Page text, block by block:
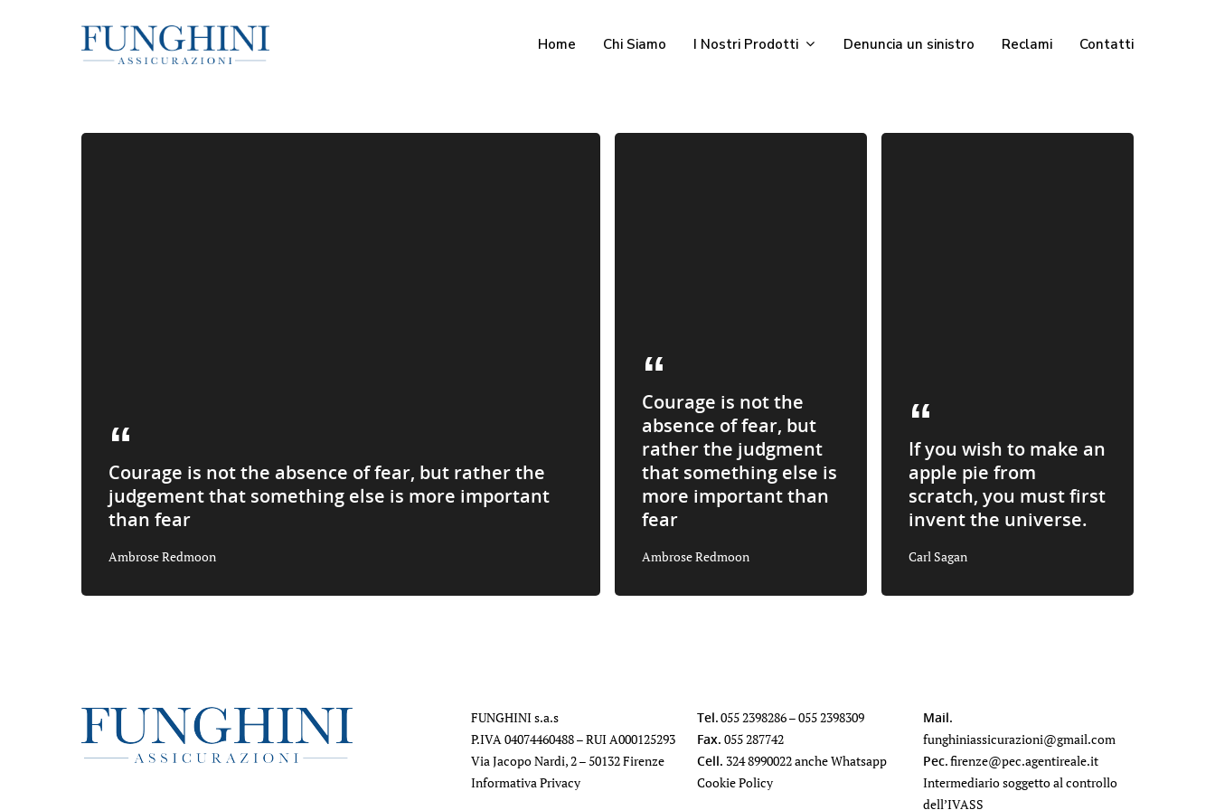
Home Chi Siamo I Nostri Prodotti Denuncia un sinistro Reclami Contatti
Courage is not the absence of fear, but rather the
judgement that something else is more important
than fear
Ambrose Redmoon
Courage is not the
absence of fear, but
rather the judgment
that something else is
more important than
fear
Ambrose Redmoon
If you wish to make an
apple pie from
scratch, you must first
invent the universe.
Carl Sagan
FUNGHINI s.a.s
P.IVA 04074460488 – RUI A000125293
Via Jacopo Nardi, 2 – 50132 Firenze
Informativa Privacy
Tel.055 2398286–055 2398309
Fax. 055 287742
Cell. 324 8990022anche Whatsapp
Cookie Policy
Mail.
funghiniassicurazioni@gmail.com
Pec.firenze@pec.agentireale.it
Intermediario soggetto al controllo
dell’IVASS